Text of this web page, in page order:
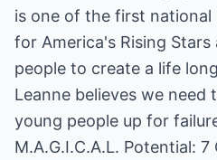
is one of the first
for America's Rising
people to create a life
Leanne believes we
young people up for
M.A.G.I.C.A.L. Potential: